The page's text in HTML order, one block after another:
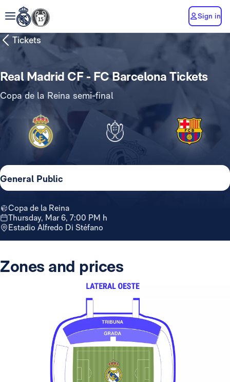
Sign in
Tickets
Real Madrid CF - FC Barcelona Tickets
Copa de la Reina semi-final
Copa de la Reina
Thursday, Mar 6, 7:00 PM h
Estadio Alfredo Di Stéfano
General Public
Zones and prices